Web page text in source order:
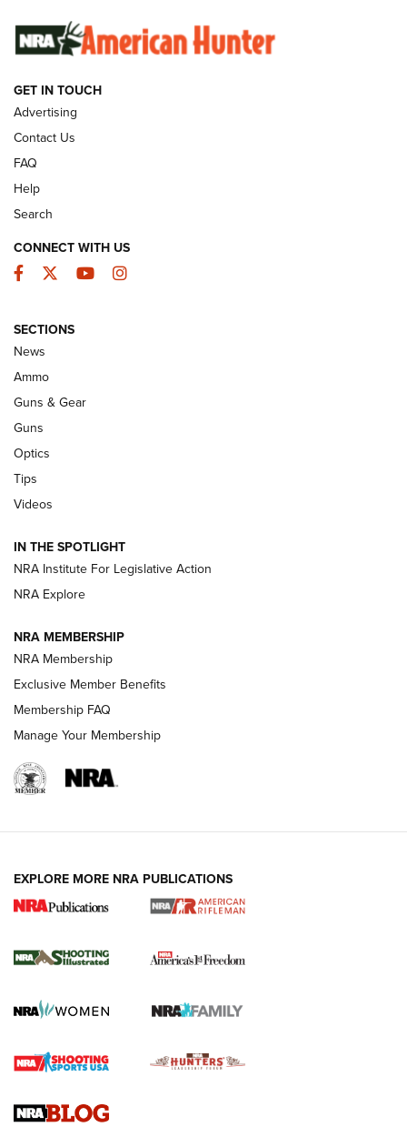
SUNDAYGUNDAY SUNDAYGUNDAY
GUNS & GEAR
Celebrating 75 Years: The History and
Enduring Importance of CCI Ammunition |
An Official Journal Of The NRA
CCI’s Henry Golden Boy Collector’s Edition .22 LR Reaches
Retailers | An NRA Shooting Sports Journal
New: Leupold LCO Pro F2 | An NRA Shooting Sports Journal
Volksoptik: The Affordable Zeiss V3 Riflescope Line | An
Official Journal Of The NRA
HOW-TO TIPS
for the Upcoming Season | An Official
HOW TO, PREP, PRESEASON
Journal
Upcoming Season | An Official Journal Of The NRA
GET IN TOUCH
Advertising
Contact Us
FAQ
Help
Search
CONNECT WITH US
Facebook
TwitterYouTubeInstagram
SECTIONS
News
Ammo
Guns & Gear
Guns
Optics
Tips
Videos
IN THE SPOTLIGHT
NRA Institute For Legislative Action
NRA Explore
NRA MEMBERSHIP
NRA Membership
Exclusive Member Benefits
Membership FAQ
Manage Your Membership
EXPLORE MORE NRA PUBLICATIONS